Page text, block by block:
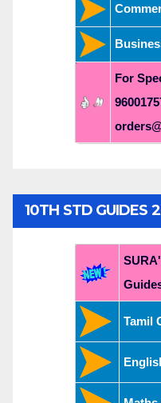
For
10TH STD GUIDES
Tamil